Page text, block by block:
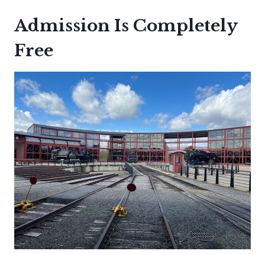
Admission Is Completely
Free